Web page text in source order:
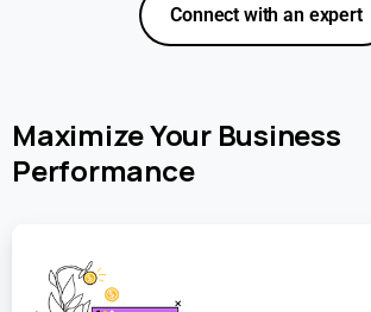
Connect with an expert
Maximize Your Business
Performance